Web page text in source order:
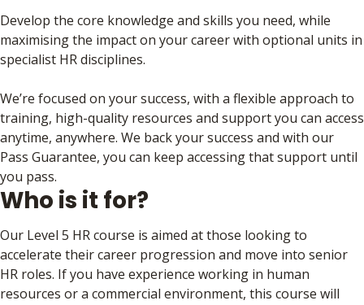
Develop the core knowledge and skills you need, while
maximising the impact on your career with optional units in
specialist HR disciplines.
We’re focused on your success, with a flexible approach to
training, high-quality resources and support you can access
anytime, anywhere. We back your success and with our
Pass Guarantee, you can keep accessing that support until
you pass.
Who is it for?
Our Level 5 HR course is aimed at those looking to
accelerate their career progression and move into senior
HR roles. If you have experience working in human
resources or a commercial environment, this course will